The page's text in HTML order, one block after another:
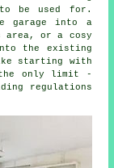
be used for.
garage into a
area, or a cosy
the existing
starting with
only limit -
regulations